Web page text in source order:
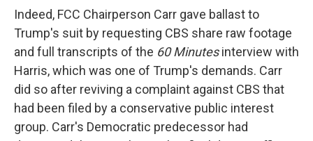
Indeed, FCC Chairperson Carr gave ballast to
Trump's suit by requesting CBS share raw footage
and full transcripts of the 60 Minutesinterview with
Harris, which was one of Trump's demands. Carr
did so after reviving a complaint against CBS that
had been filed by a conservative public interest
group. Carr's Democratic predecessor had